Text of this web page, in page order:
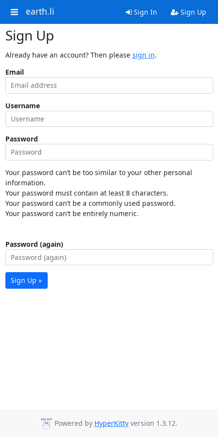
earth.li Sign In Sign Up
Sign Up
Already have an account? Then please sign in.
Email
Username
Password
Your password can’t be too similar to your other personal
information.
Your password must contain at least 8 characters.
Your password can’t be a commonly used password.
Your password can’t be entirely numeric.
Password (again)
Sign Up »
Powered by HyperKitty version 1.3.12.